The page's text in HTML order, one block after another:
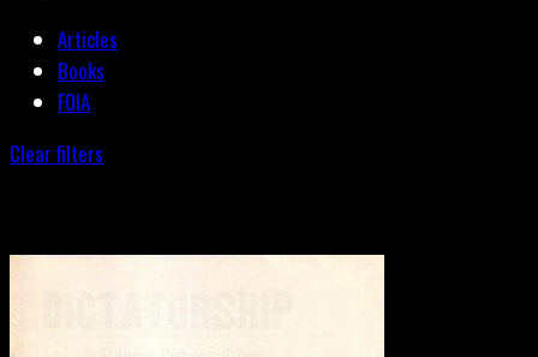
Articles
Books
FOIA
Clear filters